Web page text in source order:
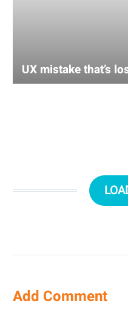
UX mistake that’s
Add Comment